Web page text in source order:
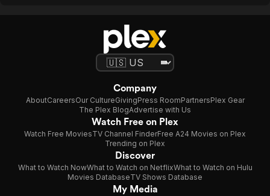
Company
AboutCareersOur CultureGivingPress RoomPartnersPlex Gear
The Plex BlogAdvertise with Us
Watch Free on Plex
Watch Free MoviesTV Channel FinderFree A24 Movies on Plex
Trending on Plex
Discover
What to Watch NowWhat to Watch on NetflixWhat to Watch on Hulu
Movies DatabaseTV Shows Database
My Media